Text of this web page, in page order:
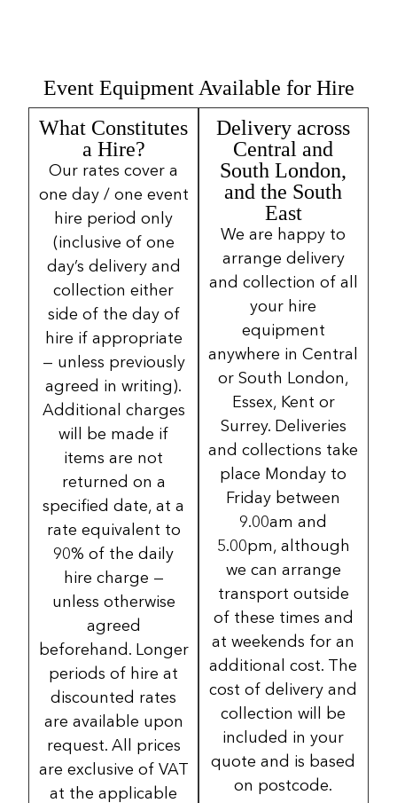
Event Equipment Available for Hire
What Constitutes
a Hire?
Our rates cover a
one day / one event
hire period only
(inclusive of one
day’s delivery and
collection either
side of the day of
hire if appropriate
— unless previously
agreed in writing).
Additional charges
will be made if
items are not
returned on a
specified date, at a
rate equivalent to
90% of the daily
hire charge —
unless otherwise
agreed
beforehand. Longer
periods of hire at
discounted rates
are available upon
request. All prices
are exclusive of VAT
at the applicable
Delivery across
Central and
South London,
and the South
East
We are happy to
arrange delivery
and collection of all
your hire
equipment
anywhere in Central
or South London,
Essex, Kent or
Surrey. Deliveries
and collections take
place Monday to
Friday between
9.00am and
5.00pm, although
we can arrange
transport outside
of these times and
at weekends for an
additional cost. The
cost of delivery and
collection will be
included in your
quote and is based
on postcode.